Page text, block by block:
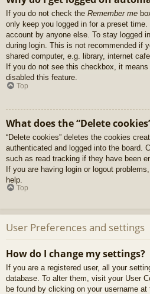
If you do not check the Remember me
only keep you logged in for a preset
account by anyone else. To stay logged
during login. This is not recommended if
shared computer, e.g. library, internet
If you do not see this checkbox, it
disabled this feature.
Top
What does the “Delete
“Delete cookies” deletes the cookies
authenticated and logged into the board.
such as read tracking if they have been
If you are having login or logout
help.
Top
User Preferences and settings
How do I change my settings?
If you are a registered user, all your
database. To alter them, visit your User
be found by clicking on your username